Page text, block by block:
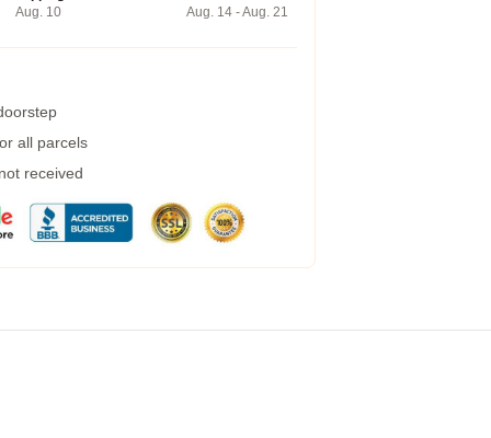
Aug. 10
Aug. 14 - Aug. 21
all parcels
received